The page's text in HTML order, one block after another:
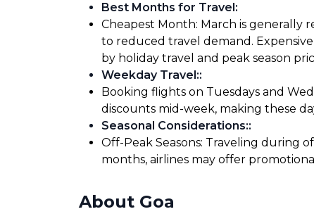
Best Months for Travel:
Cheapest Month: March is generally
to reduced travel demand.
by holiday travel and peak season
Weekday Travel::
Booking flights on Tuesdays and
discounts mid-week, making these
Seasonal Considerations::
Off-Peak Seasons: Traveling during
months, airlines may offer
About Goa